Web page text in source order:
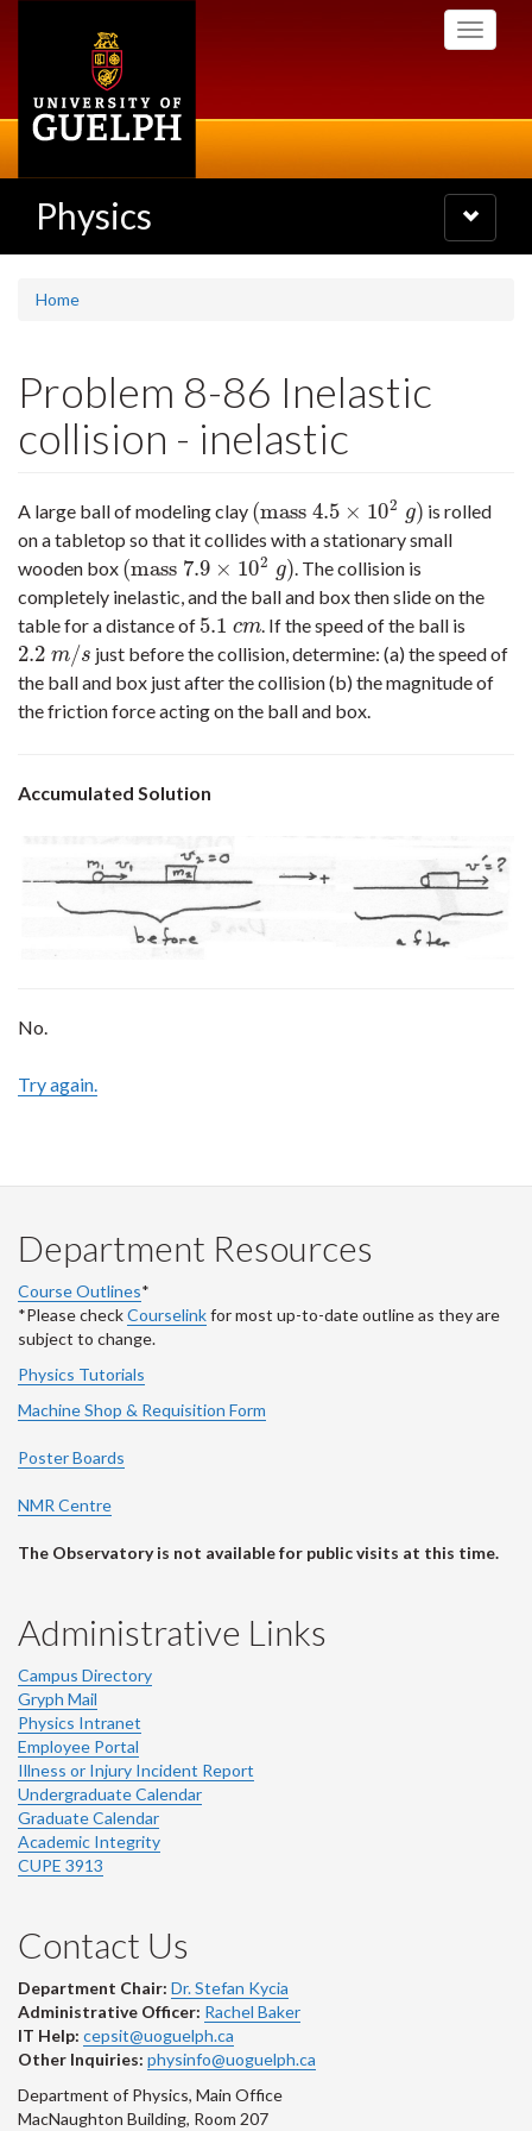
Toggle
Physics
Toggle
navigation
Home
Problem 8-86 Inelastic
collision - inelastic
A large ball of modeling clay (mass 4.5 × 102 g)
(mass4.5×102 g)
is rolled
on a tabletop so that it collides with a stationary small
wooden box (mass 7.9 × 102 g)
(mass7.9×102 g)
. The collision is
completely inelastic, and the ball and box then slide on the
table for a distance of 5.1 cm
5.1cm . If the speed of the ball is
2.2 m/s
2.2m/s
just before the collision, determine: (a) the speed of
the ball and box just after the collision (b) the magnitude of
the friction force acting on the ball and box.
Accumulated Solution
No.
Try again.
Department Resources
Course Outlines*
*Please checkCourselinkfor most up-to-date outline as they are
subject to change.
Physics Tutorials
Machine Shop & Requisition Form
Poster Boards
NMR Centre
The Observatory is not available for public visits at this time.
Administrative Links
Campus Directory
Gryph Mail
Physics Intranet
Employee Portal
Illness or Injury Incident Report
Undergraduate Calendar
Graduate Calendar
Academic Integrity
CUPE 3913
Contact Us
Department Chair: Dr. Stefan Kycia
Administrative Officer: Rachel Baker
IT Help: cepsit@uoguelph.ca
Other Inquiries: physinfo@uoguelph.ca
Department of Physics, Main Office
MacNaughton Building, Room 207